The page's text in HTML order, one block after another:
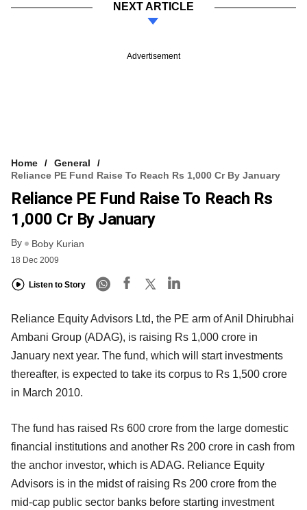
NEXT ARTICLE
Advertisement
Home
General
Reliance PE Fund Raise To Reach Rs 1,000 Cr By January
Reliance PE Fund Raise To Reach Rs
1,000 Cr By January
By Boby Kurian
18 Dec 2009
Listen to Story
Reliance Equity Advisors Ltd, the PE arm of Anil Dhirubhai
Ambani Group (ADAG), is raising Rs 1,000 crore in
January next year. The fund, which will start investments
thereafter, is expected to take its corpus to Rs 1,500 crore
in March 2010.
The fund has raised Rs 600 crore from the large domestic
financial institutions and another Rs 200 crore in cash from
the anchor investor, which is ADAG. Reliance Equity
Advisors is in the midst of raising Rs 200 crore from the
mid-cap public sector banks before starting investment